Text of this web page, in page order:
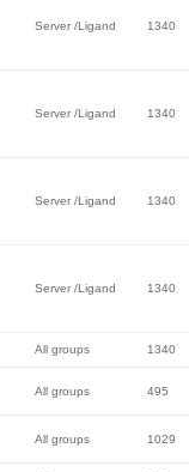
Server /Ligand 1340
Server /Ligand 1340
Server /Ligand 1340
Server /Ligand 1340
All groups 1340
All groups 495
All groups 1029